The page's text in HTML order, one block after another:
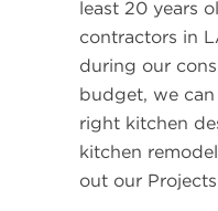
least 20 years
contractors in
during our
budget, we
right kitchen
kitchen
out our